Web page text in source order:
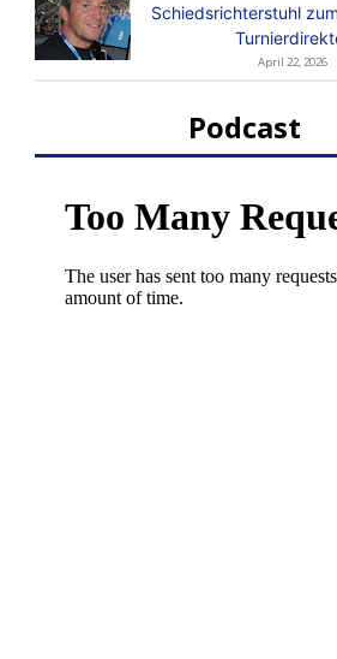
Schiedsrichterstuhl
April 22, 2026
Podcast